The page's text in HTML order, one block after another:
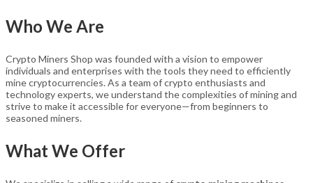
Who We Are
Crypto Miners Shop was founded with a vision to empower
individuals and enterprises with the tools they need to efficiently
mine cryptocurrencies. As a team of crypto enthusiasts and
technology experts, we understand the complexities of mining and
strive to make it accessible for everyone—from beginners to
seasoned miners.
What We Offer